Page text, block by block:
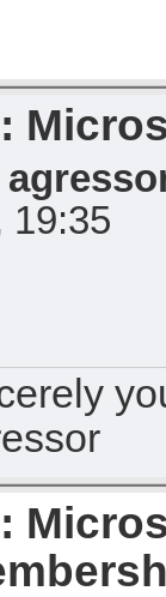
19:35